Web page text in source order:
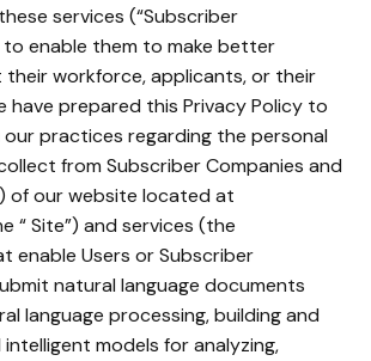
services (“Subscriber
to enable them to make better
their workforce, applicants, or their
have prepared this Privacy Policy to
practices regarding the personal
from Subscriber Companies and
of our website located at
“ Site”) and services (the
enable Users or Subscriber
natural language documents
language processing, building and
models for analyzing,